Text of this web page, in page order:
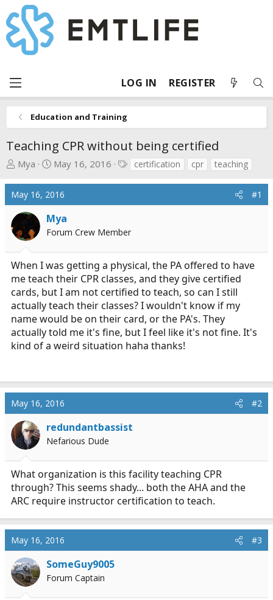
LOG IN REGISTER
Education and Training
Teaching CPR without being certified
T
r
e
a
d
s
t
a
r
t
e
r
Mya
S
a
r
t
d
t
e
May 16, 2016
Tcertification cpr teaching
May 16, 2016 #1
Mya
Forum Crew Member
When I was getting a physical, the PA offered to have
me teach their CPR classes, and they give certified
cards, but I am not certified to teach, so can I still
actually teach their classes? I wouldn't know if my
name would be on their card, or the PA's. They
actually told me it's fine, but I feel like it's not fine. It's
kind of a weird situation haha thanks!
May 16, 2016 #2
redundantbassist
Nefarious Dude
What organization is this facility teaching CPR
through? This seems shady... both the AHA and the
ARC require instructor certification to teach.
May 16, 2016 #3
SomeGuy9005
Forum Captain